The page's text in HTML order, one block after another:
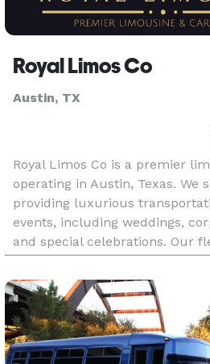
Royal Limos Co
Austin, TX
Royal Limos Co is a premier
operating in Austin, Texas. We
providing luxurious
events, including weddings,
and special celebrations. Our
well-maintained vehicles,
professional chauf